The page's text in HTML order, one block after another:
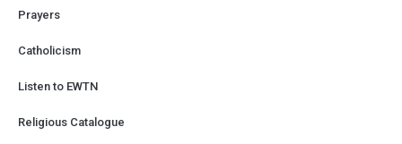
Prayers
Catholicism
Listen to EWTN
Religious Catalogue